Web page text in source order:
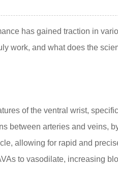
has gained traction in
work, and what does the
of theventral wrist,
between arteries and veins,
allowing for rapid and
to vasodilate, increasing